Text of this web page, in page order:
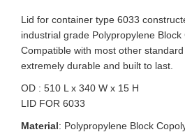
Lid for container type 6033
industrial grade Polypropylene Block
Compatible with most other
extremely durable and built to last.
OD : 510 L x 340 W x 15 H
LID FOR 6033
Material: Polypropylene Block